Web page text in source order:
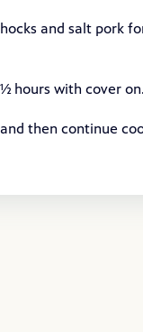
and salt pork
hours with cover on.
then continue